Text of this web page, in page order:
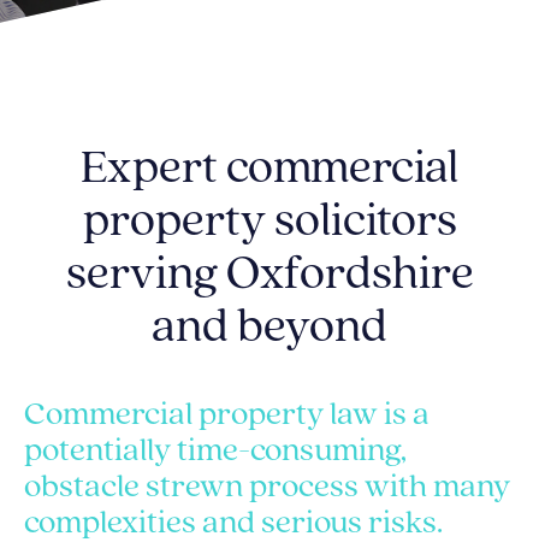
Expert commercial
property solicitors
serving Oxfordshire
and beyond
Commercial property law is a
potentially time-consuming,
obstacle strewn process with many
complexities and serious risks.